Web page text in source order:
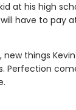
at his high
have to pay
new things
Perfection